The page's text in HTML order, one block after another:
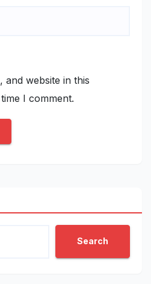
and website in this
I comment.
Search